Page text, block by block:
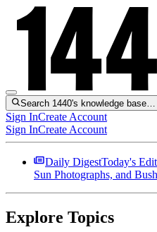
Search 1440's knowledge base…
Sign InCreate Account
Sign InCreate Account
Daily DigestToday's
Sun Photographs, and
Explore Topics